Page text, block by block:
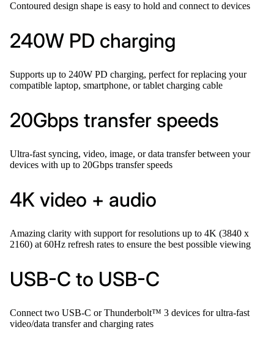
Contoured design shape is easy to hold and connect to devices
240W PD charging
Supports up to 240W PD charging, perfect for replacing your
compatible laptop, smartphone, or tablet charging cable
20Gbps transfer speeds
Ultra-fast syncing, video, image, or data transfer between your
devices with up to 20Gbps transfer speeds
4K video + audio
Amazing clarity with support for resolutions up to 4K (3840 x
2160) at 60Hz refresh rates to ensure the best possible viewing
USB-C to USB-C
Connect two USB-C or Thunderbolt™ 3 devices for ultra-fast
video/data transfer and charging rates